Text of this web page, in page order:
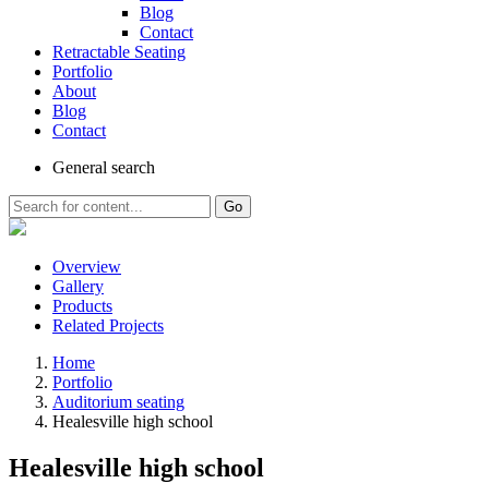
Blog
Contact
Retractable Seating
Portfolio
About
Blog
Contact
General search
Go
Overview
Gallery
Products
Related Projects
Home
Portfolio
Auditorium seating
Healesville high school
Healesville high school